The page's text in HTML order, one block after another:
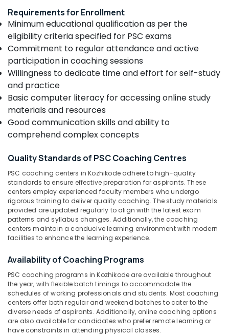
Coaching
Centres
in
Kozhikode
NTPC
RRB
Coaching
Centres
in
Kozhikode
Engineer
Coaching
Centres
in
Kozhikode
SSC
Coaching
Centres
in
CGL
SSC
Coaching
Centres
in
Kozhikode
PSC
Mysore
Hubli
Belgaum
Vellore
kodagu
Haryana
Kanyakumari
Pollachi
Dindigul
Karnataka
Training
Electrical
&
Electronics
Energy
&
Power
Finance &
Insurance
&
Furnishing
Health
&
Beauty
Home,
Garden
Industrial
Equipments
&
Machinery
Agriculture
&
Requirements for Enrollment
Minimum educational qualification as per the
eligibility criteria specified for PSC exams
Commitment to regular attendance and active
participation in coaching sessions
Willingness to dedicate time and effort for self-study
and practice
Basic computer literacy for accessing online study
materials and resources
Good communication skills and ability to
comprehend complex concepts
Quality Standards of PSC Coaching Centres
PSC coaching centers in Kozhikode adhere to high-quality
standards to ensure effective preparation for aspirants. These
centers employ experienced faculty members who undergo
rigorous training to deliver quality coaching. The study materials
provided are updated regularly to align with the latest exam
patterns and syllabus changes. Additionally, the coaching
centers maintain a conducive learning environment with modern
facilities to enhance the learning experience.
Availability of Coaching Programs
PSC coaching programs in Kozhikode are available throughout
the year, with flexible batch timings to accommodate the
schedules of working professionals and students. Most coaching
centers offer both regular and weekend batches to cater to the
diverse needs of aspirants. Additionally, online coaching options
are also available for candidates who prefer remote learning or
have constraints in attending physical classes.